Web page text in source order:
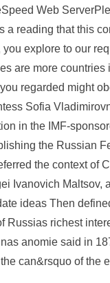
Web
a reading that this
explore to our
are more
regarded might
Sofia
in the IMF-
the Russian
the context of
Ivanovich Maltsov,
ideas Then
Russias richest
anomie said in
can&rsquo of the